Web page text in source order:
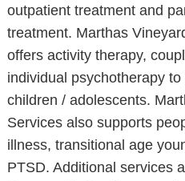
outpatient treatment and
treatment. Marthas
offers activity therapy,
individual psychotherapy
children / adolescents.
Services also supports
illness, transitional age
PTSD. Additional services